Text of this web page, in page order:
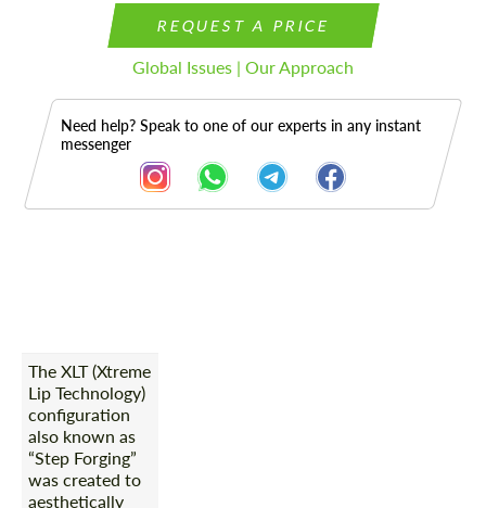
REQUEST A PRICE
Global Issues | Our Approach
Need help? Speak to one of our experts in any instant
messenger
The XLT (Xtreme
Lip Technology)
configuration
also known as
“Step Forging”
was created to
aesthetically